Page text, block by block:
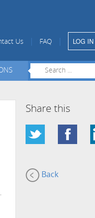
Us FAQ LOG IN
Share this
Back